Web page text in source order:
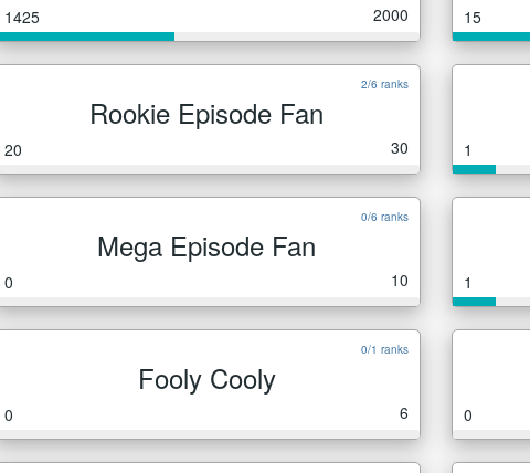
1425 2000 15
2/6 ranks
Rookie Episode Fan
20 30 1
0/6 ranks
Mega Episode Fan
0 10 1
0/1 ranks
Fooly Cooly
0 6 0